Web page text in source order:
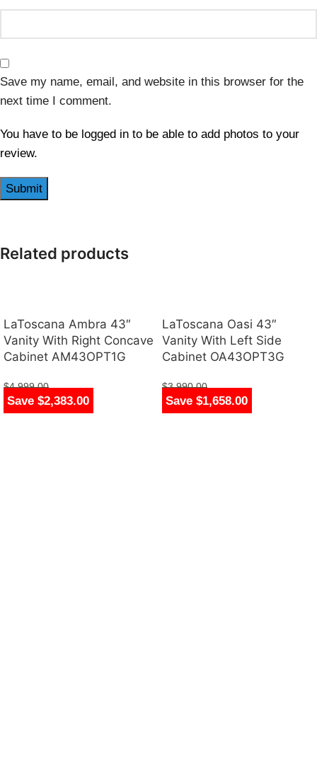
Save my name, email, and website in this browser for the
next time I comment.
You have to be logged in to be able to add photos to your
review.
Related products
Save $2,383.00
LaToscana Ambra 43″
Vanity With Right Concave
Cabinet AM43OPT1G
$4,999.00
$2,616.00 Save $1,658.00
LaToscana Oasi 43″
Vanity With Left Side
Cabinet OA43OPT3G
$3,990.00
$2,332.00